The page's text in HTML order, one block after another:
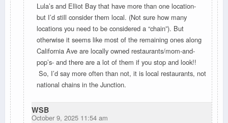
Lula’s and Elliot Bay that have more than one location-
but I’d still consider them local. (Not sure how many
locations you need to be considered a “chain”). But
otherwise it seems like most of the remaining ones along
California Ave are locally owned restaurants/mom-and-
pop’s- and there are a lot of them if you stop and look!!
So, I’d say more often than not, it is local restaurants, not
national chains in the Junction.
WSB
October 9, 2025 11:54 am